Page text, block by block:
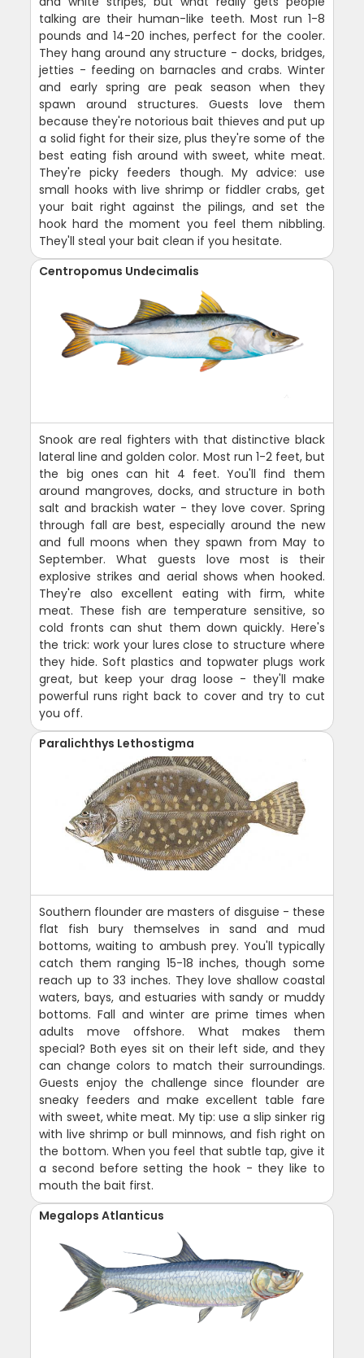
talking are their human-like teeth. Most run 1-8
pounds and 14-20 inches, perfect for the cooler.
They hang around any structure - docks, bridges,
jetties - feeding on barnacles and crabs. Winter
and early spring are peak season when they
spawn around structures. Guests love them
because they're notorious bait thieves and put up
a solid fight for their size, plus they're some of the
best eating fish around with sweet, white meat.
They're picky feeders though. My advice: use
small hooks with live shrimp or fiddler crabs, get
your bait right against the pilings, and set the
hook hard the moment you feel them nibbling.
They'll steal your bait clean if you hesitate.
Centropomus Undecimalis
Snook are real fighters with that distinctive black
lateral line and golden color. Most run 1-2 feet, but
the big ones can hit 4 feet. You'll find them
around mangroves, docks, and structure in both
salt and brackish water - they love cover. Spring
through fall are best, especially around the new
and full moons when they spawn from May to
September. What guests love most is their
explosive strikes and aerial shows when hooked.
They're also excellent eating with firm, white
meat. These fish are temperature sensitive, so
cold fronts can shut them down quickly. Here's
the trick: work your lures close to structure where
they hide. Soft plastics and topwater plugs work
great, but keep your drag loose - they'll make
powerful runs right back to cover and try to cut
you off.
Paralichthys Lethostigma
Southern flounder are masters of disguise - these
flat fish bury themselves in sand and mud
bottoms, waiting to ambush prey. You'll typically
catch them ranging 15-18 inches, though some
reach up to 33 inches. They love shallow coastal
waters, bays, and estuaries with sandy or muddy
bottoms. Fall and winter are prime times when
adults move offshore. What makes them
special? Both eyes sit on their left side, and they
can change colors to match their surroundings.
Guests enjoy the challenge since flounder are
sneaky feeders and make excellent table fare
with sweet, white meat. My tip: use a slip sinker rig
with live shrimp or bull minnows, and fish right on
the bottom. When you feel that subtle tap, give it
a second before setting the hook - they like to
mouth the bait first.
Megalops Atlanticus